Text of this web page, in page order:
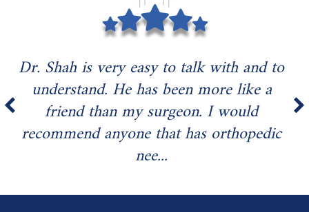
Dr. Shah is very easy to talk with and to
understand. He has been more like a
friend than my surgeon. I would
recommend anyone that has orthopedic
nee...